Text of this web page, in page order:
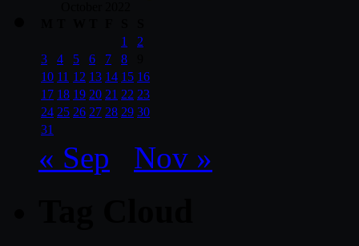
1
2
3
4 5 6 7 8
10 11 12 13 14 15 16
17 18 19 20 21 22 23
24 25 26 27 28 29 30
31
« Sep Nov »